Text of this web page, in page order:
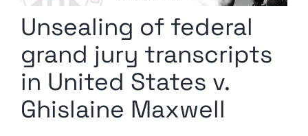
Media Kit
Privacy Policy
Comment Policy
Unsealing of federal
grand jury transcripts
in United States v.
Ghislaine Maxwell